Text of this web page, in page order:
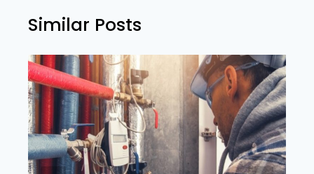
Similar Posts